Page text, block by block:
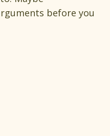
before you